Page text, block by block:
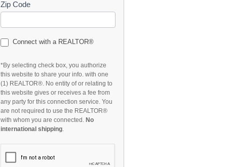
Zip Code
Connect with a REALTOR®
*By selecting check box, you authorize
this website to share your info. with one
(1) REALTOR®. No entity of or relating to
this website gives or receives a fee from
any party for this connection service. You
are not required to use the REALTOR®
with whom you are connected. No
international shipping.